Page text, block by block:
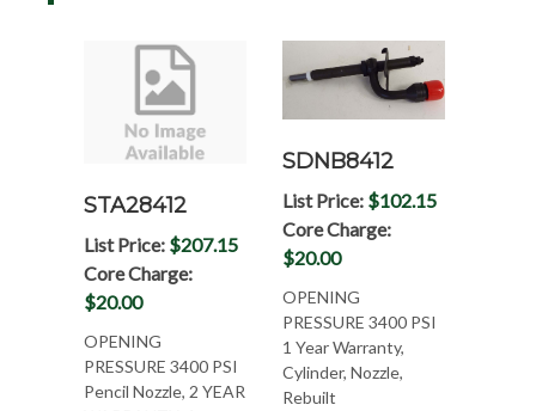
STA28412
List Price: $207.15
Core Charge:
$20.00
OPENING
PRESSURE 3400 PSI
Pencil Nozzle, 2 YEAR
SDNB8412
List Price: $102.15
Core Charge:
$20.00
OPENING
PRESSURE 3400 PSI
1 Year Warranty,
Cylinder, Nozzle,
Rebuilt